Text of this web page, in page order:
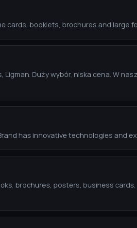
cards, booklets, brochures and large
Ligman. Duży wybór, niska cena. W
has innovative technologies and
brochures, posters, business